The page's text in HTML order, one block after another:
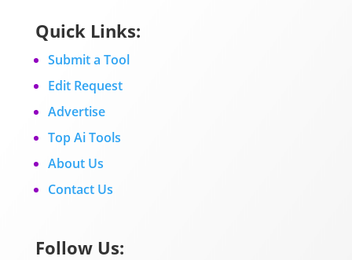
Quick Links:
Submit a Tool
Edit Request
Advertise
Top Ai Tools
About Us
Contact Us
Follow Us: